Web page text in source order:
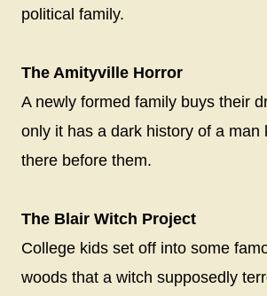
political family.
The Amityville Horror
A newly formed family buys their
only it has a dark history of a man
there before them.
The Blair Witch Project
College kids set off into some
woods that a witch supposedly